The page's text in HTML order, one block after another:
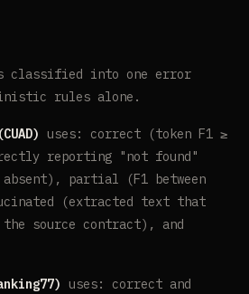
classified into one error
rules alone.
uses: correct (token F1 ≥
reporting "not found"
partial (F1 between
(extracted text that
source contract), and
uses: correct and